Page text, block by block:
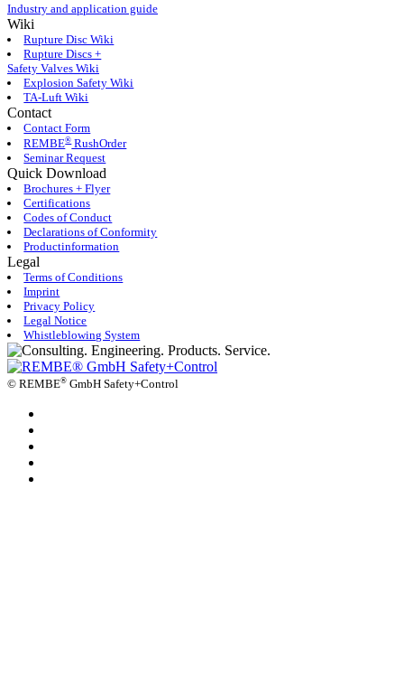
Industry and application guide
Wiki
Rupture Disc Wiki
Rupture Discs +
Safety Valves Wiki
Explosion Safety Wiki
TA-Luft Wiki
Contact
Contact Form
REMBE®RushOrder
Seminar Request
Quick Download
Brochures + Flyer
Certifications
Codes of Conduct
Declarations of Conformity
Productinformation
Legal
Terms of Conditions
Imprint
Privacy Policy
Legal Notice
Whistleblowing System
© REMBE® GmbH Safety+Control